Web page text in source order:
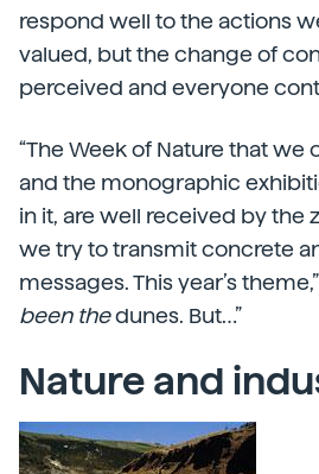
respond well to the actions
valued, but the change of
perceived and everyone
“The Week of Nature that we
and the monographic
in it, are well received by the
we try to transmit concrete
messages. This year’s
been thedunes. But…”
Nature and